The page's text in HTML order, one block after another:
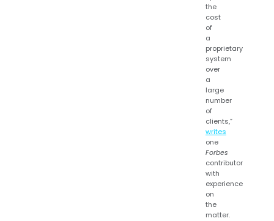
the
cost
of
a
proprietary
system
over
a
large
number
of
clients,”
writes
one
Forbes
contributor
with
experience
on
the
matter.